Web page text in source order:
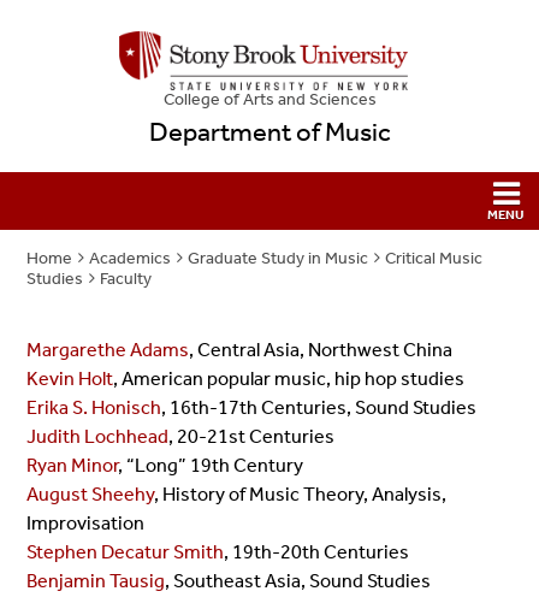
College ofArts and Sciences
Department of Music
Home Academics Graduate Study in Music
Critical Music
Studies
Faculty
Margarethe Adams, Central Asia, Northwest China
Kevin Holt, American popular music, hip hop studies
Erika S. Honisch, 16th-17th Centuries, Sound Studies
Judith Lochhead, 20-21st Centuries
Ryan Minor, “Long” 19th Century
August Sheehy, History of Music Theory, Analysis,
Improvisation
Stephen Decatur Smith, 19th-20th Centuries
Benjamin Tausig, Southeast Asia, Sound Studies